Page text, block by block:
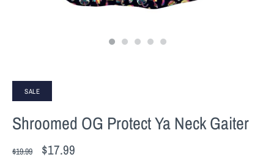
SALE
Shroomed OG Protect Ya Neck Gaiter
$19.99 $17.99